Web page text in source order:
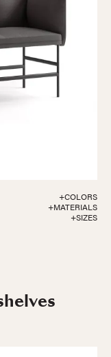
+COLORS
+MATERIALS
+SIZES